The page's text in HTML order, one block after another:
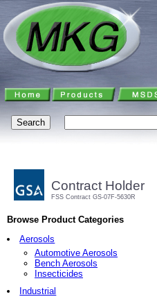
Contract Holder
FSS Contract GS-07F-5630R
Browse Product Categories
Aerosols
Automotive Aerosols
Bench Aerosols
Insecticides
Industrial